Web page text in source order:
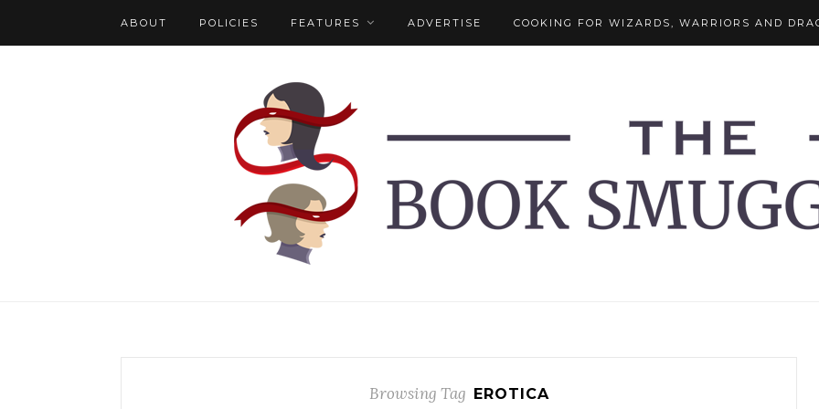
ABOUT POLICIES FEATURES ADVERTISE COOKING FOR WIZARDS, WARRIORS AND
Browsing Tag EROTICA